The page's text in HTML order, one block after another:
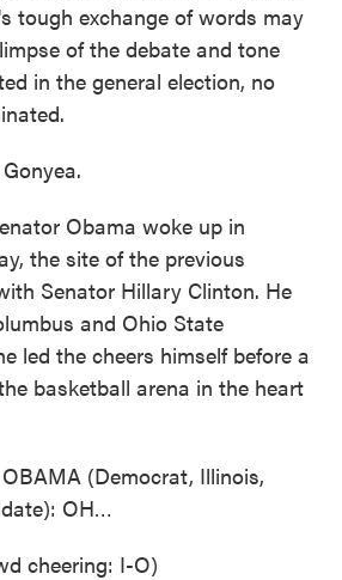
tough exchange of words may
of the debate and tone
in the general election, no
Obama woke up in
the site of the previous
Senator Hillary Clinton. He
and Ohio State
led the cheers himself before a
basketball arena in the heart
(Democrat, Illinois,
OH…
cheering: I-O)